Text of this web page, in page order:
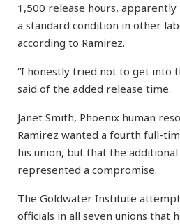
1,500 release hours, apparently
a standard condition in other
according to Ramirez.
“I honestly tried not to get into
said of the added release time.
Janet Smith, Phoenix human
Ramirez wanted a fourth full-
his union, but that the
represented a compromise.
The Goldwater Institute
officials in all seven unions that